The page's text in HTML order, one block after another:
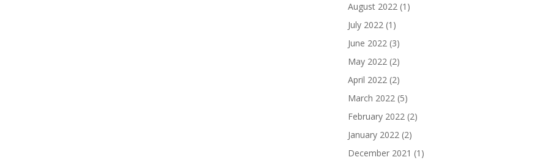
August 2022 (1)
July 2022 (1)
June 2022 (3)
May 2022 (2)
April 2022 (2)
March 2022 (5)
February 2022 (2)
January 2022 (2)
December 2021 (1)